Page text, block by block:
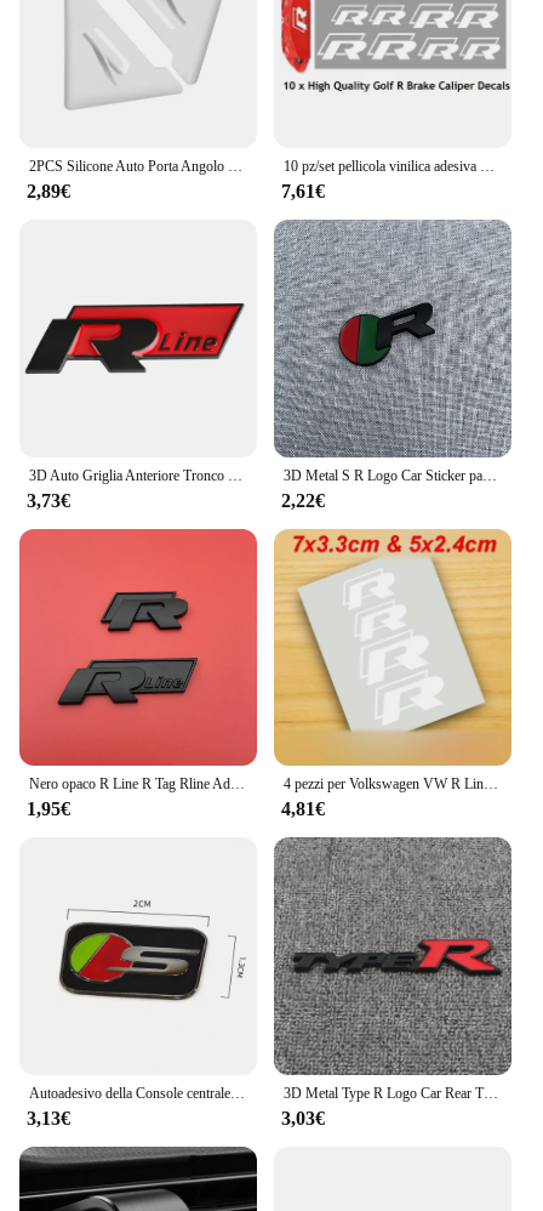
2,89€ 7,61€
3,73€
3D Metal S R Logo Car Sticker parafango laterale posteriore tronco emblema Badge decalcomanie per Jaguar X-TYPE F-TYPE XE XF XJ XJR XFR
2,22€
Nero opaco R Line R Tag Rline Adatto per Lingdu Tu Anli Speed Boost CC High 67 Volkswagen Adesivo per auto Adesivo per coda Modificati
1,95€
4 pezzi per Volkswagen VW R Line GOLF 3 Polo Jetta Passat GTI Bora pinza freno auto adesivi grafici Racing Tuning Hi-Temp decalcomanie
4,81€
Autoadesivo della Console centrale del volante dell'automobile dell'acciaio inossidabile accessori della decorazione automatica per Jaguar R sport S SVR AMG M TRD Sline
3,13€
3D Metal Type R Logo Car Rear Trunk griglia anteriore Badge Emblem Sticker decalcomanie per Honda Civic Fit Accord TypeR accessori
3,03€